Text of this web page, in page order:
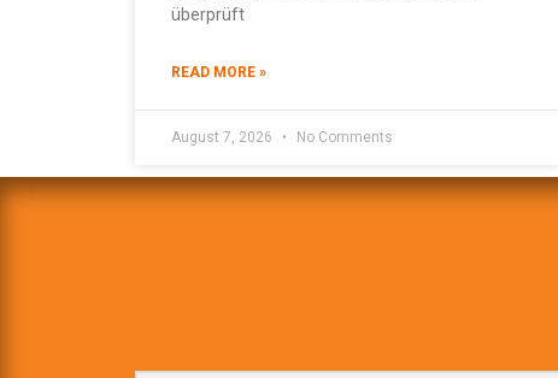
überprüft
READ MORE »
August 7, 2026 No Comments